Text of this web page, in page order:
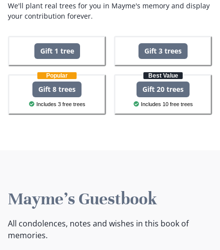
We'll plant real trees for you in Mayme's memory and display
your contribution forever.
Gift 1 tree Gift 3 trees
Popular
Gift 8 trees
Includes 3 free trees
Best Value
Gift 20 trees
Includes 10 free trees
Mayme's Guestbook
All condolences, notes and wishes in this book of
memories.